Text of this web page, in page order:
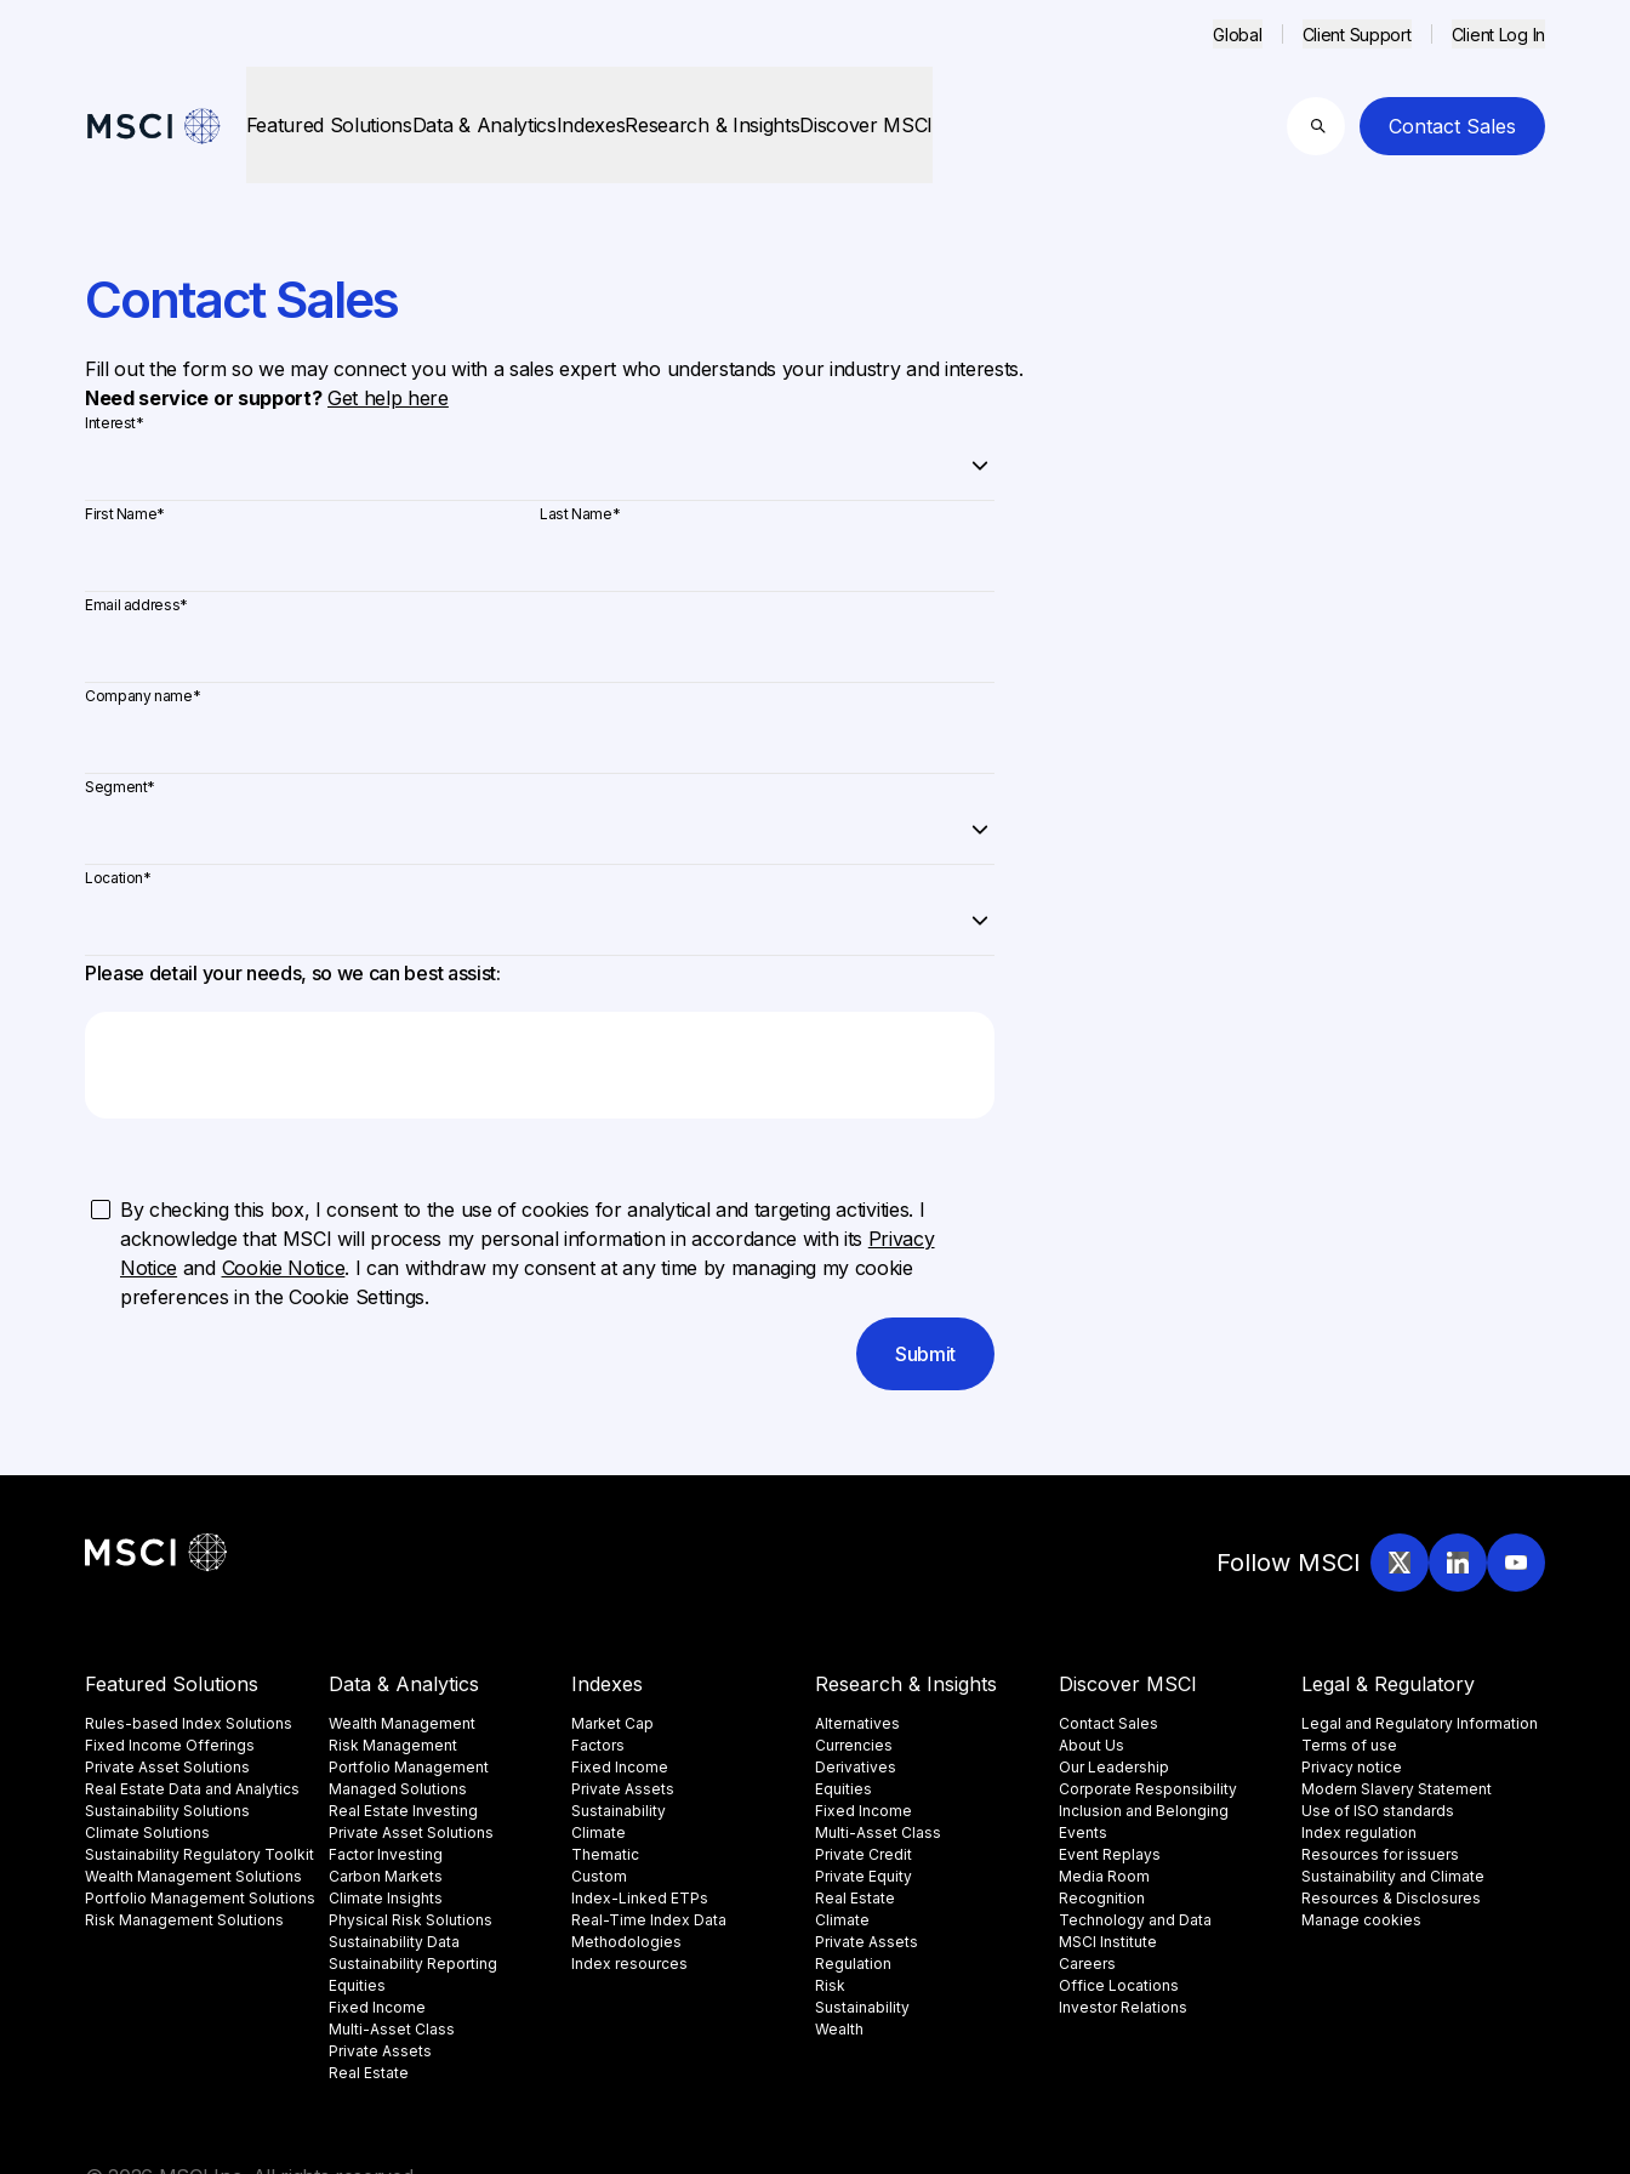
Global Client Support Client Log In
Featured SolutionsData & AnalyticsIndexesResearch & InsightsDiscover MSCI
Search
Contact Sales
Contact Sales
Fill out the form so we may connect you with a sales expert who understands your industry and interests.
Need service or support? Get help here
Interest*
First Name* Last Name*
Email address*
Company name*
Segment*
Location*
Please detail your needs, so we can best assist:
By checking this box, I consent to the use of cookies for analytical and targeting activities. I
acknowledge that MSCI will process my personal information in accordance with its Privacy
Notice and Cookie Notice. I can withdraw my consent at any time by managing my cookie
preferences in the Cookie Settings.
Submit
Follow MSCI
Featured Solutions
Rules-based Index Solutions
Fixed Income Offerings
Private Asset Solutions
Real Estate Data and Analytics
Sustainability Solutions
Climate Solutions
Sustainability Regulatory Toolkit​
Wealth Management Solutions
Portfolio Management Solutions
Risk Management Solutions
Data & Analytics
Wealth Management
Risk Management
Portfolio Management
Managed Solutions
Real Estate Investing
Private Asset Solutions
Factor Investing
Carbon Markets
Climate Insights​
Physical Risk Solutions
Sustainability Data​
Sustainability Reporting
Equities
Fixed Income
Multi-Asset Class
Private Assets
Real Estate
Indexes
Market Cap
Factors
Fixed Income
Private Assets
Sustainability
Climate
Thematic
Custom
Index-Linked ETPs
Real-Time Index Data
Methodologies
Index resources
Research & Insights
Alternatives
Currencies
Derivatives
Equities
Fixed Income
Multi-Asset Class
Private Credit
Private Equity
Real Estate
Climate
Private Assets
Regulation
Risk
Sustainability
Wealth
Discover MSCI
Contact Sales
About Us
Our Leadership
Corporate Responsibility
Inclusion and Belonging
Events
Event Replays
Media Room
Recognition
Technology and Data
MSCI Institute
Careers
Office Locations
Investor Relations
Legal & Regulatory
Legal and Regulatory Information
Terms of use
Privacy notice
Modern Slavery Statement
Use of ISO standards
Index regulation
Resources for issuers
Sustainability and Climate
Resources & Disclosures
Manage cookies